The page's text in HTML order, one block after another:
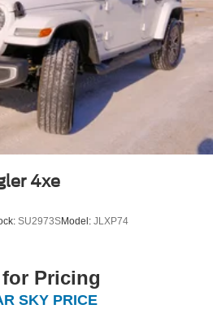
4xe
SU2973SModel: JLXP74
Pricing
SKY PRICE